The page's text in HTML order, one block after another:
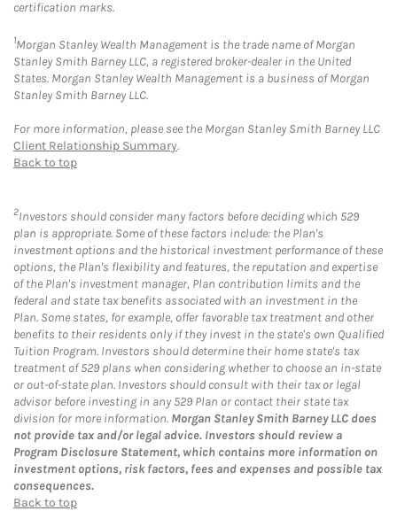
certification marks.
1Morgan Stanley Wealth Management is the trade name of Morgan
Stanley Smith Barney LLC, a registered broker-dealer in the United
States. Morgan Stanley Wealth Management is a business of Morgan
Stanley Smith Barney LLC.
For more information, please see the Morgan Stanley Smith Barney LLC
Client Relationship Summary.
Back to top
2Investors should consider many factors before deciding which 529
plan is appropriate. Some of these factors include: the Plan's
investment options and the historical investment performance of these
options, the Plan's flexibility and features, the reputation and expertise
of the Plan's investment manager, Plan contribution limits and the
federal and state tax benefits associated with an investment in the
Plan. Some states, for example, offer favorable tax treatment and other
benefits to their residents only if they invest in the state's own Qualified
Tuition Program. Investors should determine their home state's tax
treatment of 529 plans when considering whether to choose an in-state
or out-of-state plan. Investors should consult with their tax or legal
advisor before investing in any 529 Plan or contact their state tax
division for more information. Morgan Stanley Smith Barney LLC does
not provide tax and/or legal advice. Investors should review a
Program Disclosure Statement, which contains more information on
investment options, risk factors, fees and expenses and possible tax
consequences.
Back to top